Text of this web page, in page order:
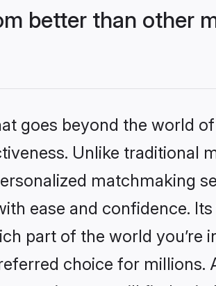
better than other
goes beyond the world
Unlike traditional
matchmaking
ease and confidence.
part of the world you’re
choice for millions.